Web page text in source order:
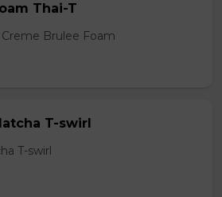
Thai-T
Creme Brulee Foam
T-swirl
T-swirl